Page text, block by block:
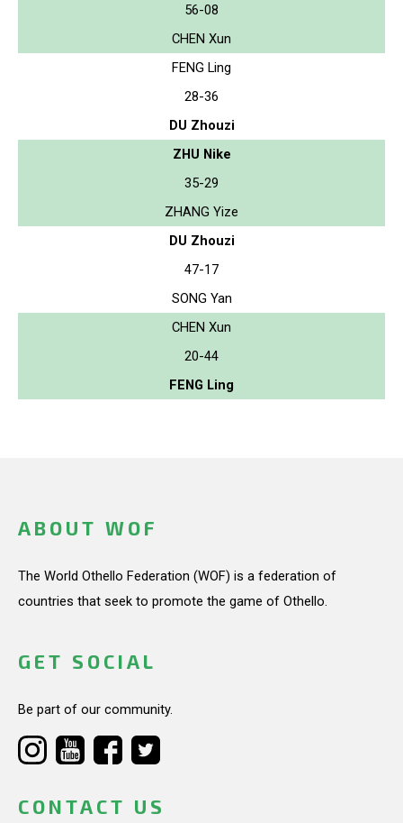
56-08
CHEN Xun
FENG Ling
28-36
DU Zhouzi
ZHU Nike
35-29
ZHANG Yize
DU Zhouzi
47-17
SONG Yan
CHEN Xun
20-44
FENG Ling
ABOUT WOF
The World Othello Federation (WOF) is a federation of
countries that seek to promote the game of Othello.
GET SOCIAL
Be part of our community.
CONTACT US